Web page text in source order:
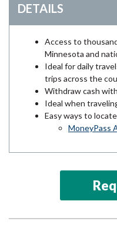
DETAILS
Access to
Minnesota and
Ideal for daily
trips across the
Withdraw cash
Ideal when
Easy ways to
MoneyPass